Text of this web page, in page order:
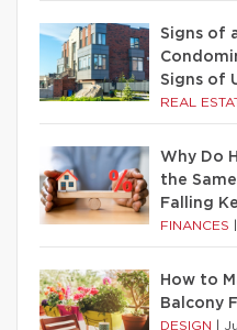
Signs of
Signs of
REAL
Why Do
the
Falling
FINANCES
How to
Balcony
DESIGN